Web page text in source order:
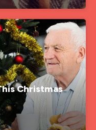
Christmas